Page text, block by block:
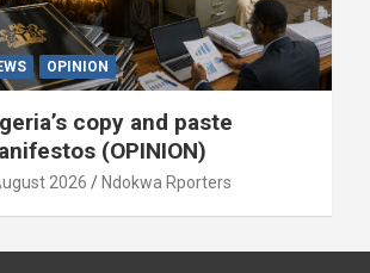
OPINION
copy and paste
(OPINION)
2026 Ndokwa Rporters